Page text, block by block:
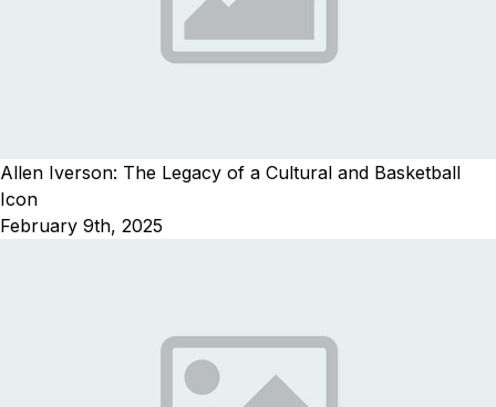
Allen Iverson: The Legacy of a Cultural and Basketball
Icon
February 9th, 2025